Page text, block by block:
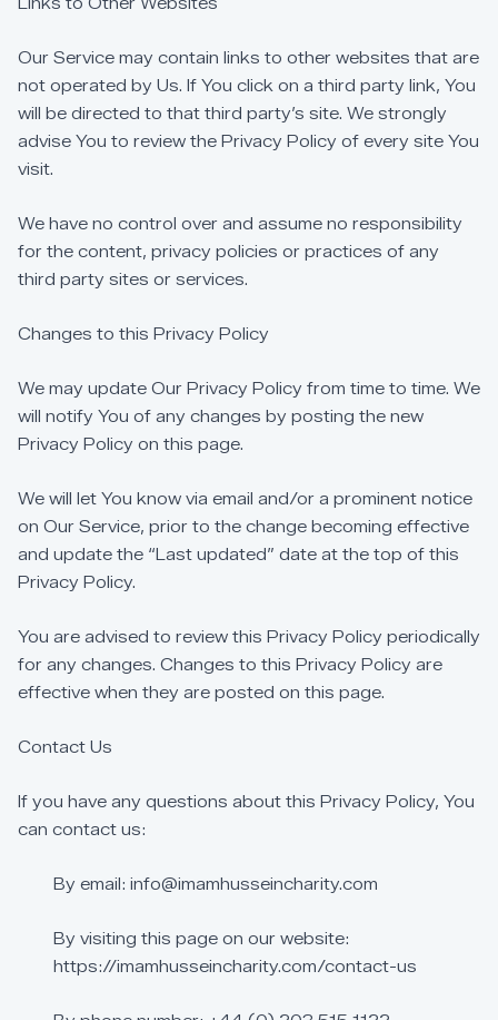
Our Service may contain links to other websites that are
not operated by Us. If You click on a third party link, You
will be directed to that third party’s site. We strongly
advise You to review the Privacy Policy of every site You
visit.
We have no control over and assume no responsibility
for the content, privacy policies or practices of any
third party sites or services.
Changes to this Privacy Policy
We may update Our Privacy Policy from time to time. We
will notify You of any changes by posting the new
Privacy Policy on this page.
We will let You know via email and/or a prominent notice
on Our Service, prior to the change becoming effective
and update the “Last updated” date at the top of this
Privacy Policy.
You are advised to review this Privacy Policy periodically
for any changes. Changes to this Privacy Policy are
effective when they are posted on this page.
Contact Us
If you have any questions about this Privacy Policy, You
can contact us:
By email: info@imamhusseincharity.com
By visiting this page on our website:
https://imamhusseincharity.com/contact-us